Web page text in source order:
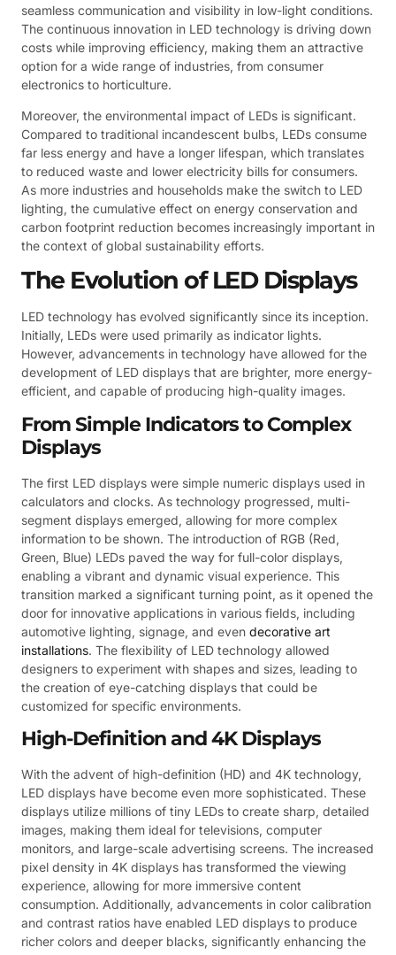
seamless communication and visibility in low-light conditions.
The continuous innovation in LED technology is driving down
costs while improving efficiency, making them an attractive
option for a wide range of industries, from consumer
electronics to horticulture.
Moreover, the environmental impact of LEDs is significant.
Compared to traditional incandescent bulbs, LEDs consume
far less energy and have a longer lifespan, which translates
to reduced waste and lower electricity bills for consumers.
As more industries and households make the switch to LED
lighting, the cumulative effect on energy conservation and
carbon footprint reduction becomes increasingly important in
the context of global sustainability efforts.
The Evolution of LED Displays
LED technology has evolved significantly since its inception.
Initially, LEDs were used primarily as indicator lights.
However, advancements in technology have allowed for the
development of LED displays that are brighter, more energy-
efficient, and capable of producing high-quality images.
From Simple Indicators to Complex
Displays
The first LED displays were simple numeric displays used in
calculators and clocks. As technology progressed, multi-
segment displays emerged, allowing for more complex
information to be shown. The introduction of RGB (Red,
Green, Blue) LEDs paved the way for full-color displays,
enabling a vibrant and dynamic visual experience. This
transition marked a significant turning point, as it opened the
door for innovative applications in various fields, including
automotive lighting, signage, and even decorative art
installations. The flexibility of LED technology allowed
designers to experiment with shapes and sizes, leading to
the creation of eye-catching displays that could be
customized for specific environments.
High-Definition and 4K Displays
With the advent of high-definition (HD) and 4K technology,
LED displays have become even more sophisticated. These
displays utilize millions of tiny LEDs to create sharp, detailed
images, making them ideal for televisions, computer
monitors, and large-scale advertising screens. The increased
pixel density in 4K displays has transformed the viewing
experience, allowing for more immersive content
consumption. Additionally, advancements in color calibration
and contrast ratios have enabled LED displays to produce
richer colors and deeper blacks, significantly enhancing the